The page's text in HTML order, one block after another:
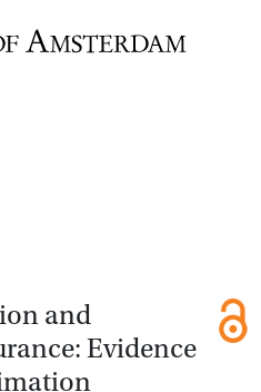
and
Evidence